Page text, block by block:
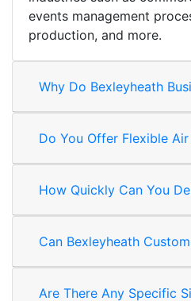
events management
production, and more.
Why Do Bexleyheath
Do You Offer Flexible
How Quickly Can You
Can Bexleyheath
Are There Any Specific